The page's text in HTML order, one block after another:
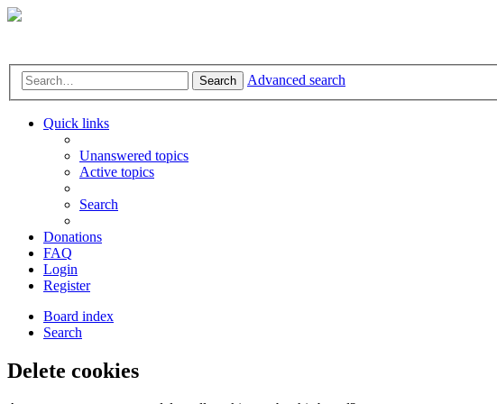
Search Advanced search
Quick links
Unanswered topics
Active topics
Search
Donations
FAQ
Login
Register
Board index
Search
Delete cookies